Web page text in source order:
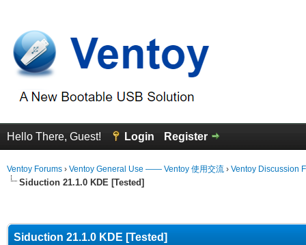
Hello There, Guest! Login Register
Ventoy Forums › Ventoy General Use —— Ventoy 使用交流 › Ventoy Discussion
Siduction 21.1.0 KDE [Tested]
Siduction 21.1.0 KDE [Tested]